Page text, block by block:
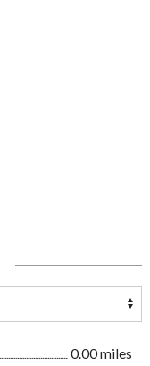
0.00 miles